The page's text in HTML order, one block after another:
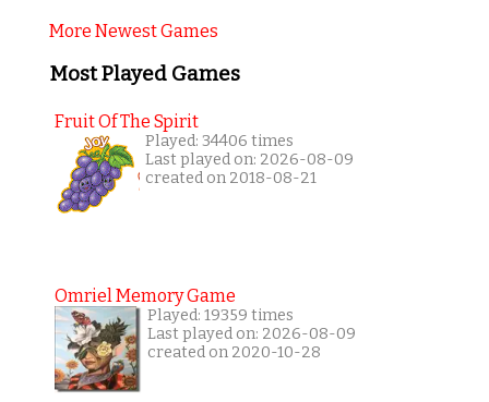
More Newest Games
Most Played Games
Fruit Of The Spirit
Played: 34406 times
Last played on: 2026-08-09
created on 2018-08-21
Omriel Memory Game
Played: 19359 times
Last played on: 2026-08-09
created on 2020-10-28